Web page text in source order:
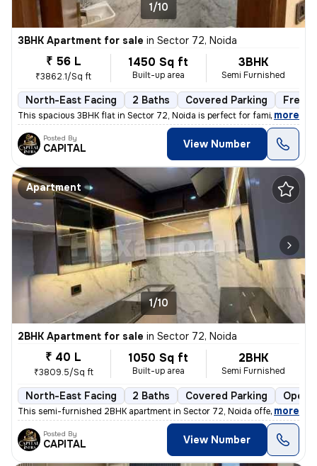
1/10
3BHK Apartment for sale in Sector 72, Noida
₹ 56 L
₹3862.1/Sq ft
1450 Sq ft
Built-up area
3BHK
Semi Furnished
North-East Facing 2 Baths Covered Parking
This spacious 3BHK flat in Sector 72, Noida is perfect for families. W
, more
Posted By
CAPITAL View Number
Apartment
1/10
2BHK Apartment for sale in Sector 72, Noida
₹ 40 L
₹3809.5/Sq ft
1050 Sq ft
Built-up area
2BHK
Semi Furnished
North-East Facing 2 Baths Covered Parking Open
This semi-furnished 2BHK apartment in Sector 72, Noida offers a comfor
, more
Posted By
CAPITAL View Number